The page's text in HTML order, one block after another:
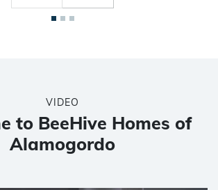
VIDEO
to BeeHive Homes of
Alamogordo